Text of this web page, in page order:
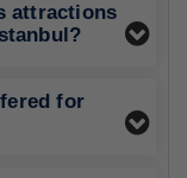
attractions
for